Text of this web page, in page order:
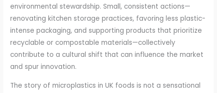
environmental stewardship. Small, consistent actions—
renovating kitchen storage practices, favoring less plastic-
intense packaging, and supporting products that prioritize
recyclable or compostable materials—collectively
contribute to a cultural shift that can influence the market
and spur innovation.
The story of microplastics in UK foods is not a sensational